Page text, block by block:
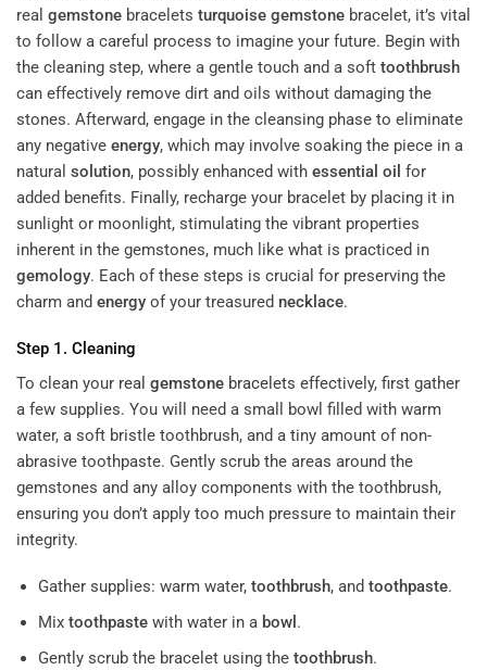
real gemstone bracelets turquoise gemstone bracelet, it’s vital
to follow a careful process to imagine your future. Begin with
the cleaning step, where a gentle touch and a soft toothbrush
can effectively remove dirt and oils without damaging the
stones. Afterward, engage in the cleansing phase to eliminate
any negative energy, which may involve soaking the piece in a
natural solution, possibly enhanced with essential oil for
added benefits. Finally, recharge your bracelet by placing it in
sunlight or moonlight, stimulating the vibrant properties
inherent in the gemstones, much like what is practiced in
gemology. Each of these steps is crucial for preserving the
charm and energy of your treasured necklace.
Step 1. Cleaning
To clean your real gemstone bracelets effectively, first gather
a few supplies. You will need a small bowl filled with warm
water, a soft bristle toothbrush, and a tiny amount of non-
abrasive toothpaste. Gently scrub the areas around the
gemstones and any alloy components with the toothbrush,
ensuring you don’t apply too much pressure to maintain their
integrity.
Gather supplies: warm water, toothbrush, and toothpaste.
Mix toothpastewith water in a bowl .
Gently scrub the bracelet using the toothbrush.